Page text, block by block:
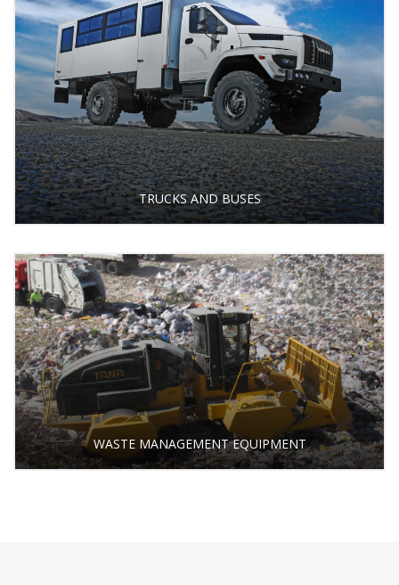
TRUCKS AND BUSES
WASTE MANAGEMENT EQUIPMENT